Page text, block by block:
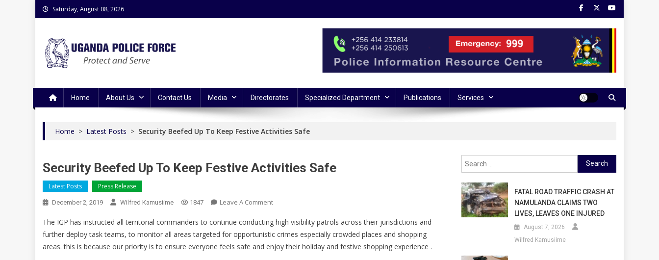
Skip
to
Saturday, August 08, 2026
Home About Us Contact Us Media Directorates Specialized Department Publications Services
Home > Latest Posts > Security Beefed Up To Keep Festive Activities Safe
Security Beefed Up To Keep Festive Activities Safe
Latest Posts Press Release
December 2, 2019 Wilfred Kamusiime 1847 Leave A CommentOn
Beefed
Up
To
The IGP has instructed all territorial commanders to continue conducting high visibility patrols across their jurisdictions and
further deploy task teams, to monitor all areas targeted for opportunistic crimes especially crowded places and shopping
areas. this is because our priority is to ensure everyone feels safe and enjoy their holiday and festive shopping experience .
Search
for:
FATAL ROAD TRAFFIC CRASH AT
NAMULANDA CLAIMS TWO
LIVES, LEAVES ONE INJURED
August 7, 2026
Wilfred Kamusiime